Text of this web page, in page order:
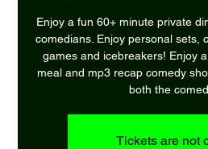
Enjoy a fun 60+ minute private
comedians. Enjoy personal sets,
games and icebreakers! Enjoy
meal and mp3 recap comedy
both the
Tickets are not